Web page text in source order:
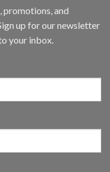
promotions, and
up for our newsletter
your inbox.